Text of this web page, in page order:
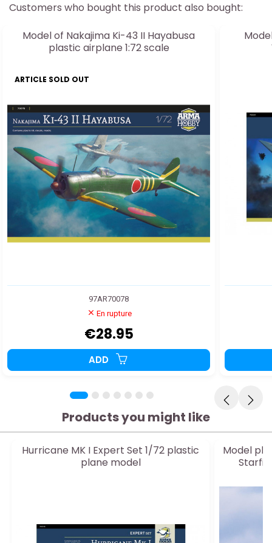
Customers who bought this product also bought:
Model of Nakajima Ki-43 II Hayabusa
plastic airplane 1:72 scale
ARTICLE SOLD OUT
97AR70078
En rupture
€28.95
ADD
Products you might like
Hurricane MK I Expert Set 1/72 plastic
plane model
Model